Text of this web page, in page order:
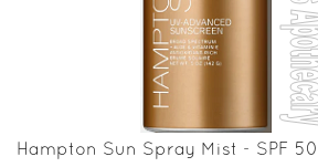
Hampton Sun Spray Mist - SPF 50